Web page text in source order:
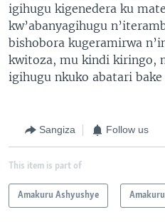
igihugu kigenedera ku
kw’abanyagihugu
bishobora kugeramirwa
kwitoza, mu kindi kiringo,
igihugu nkuko abatari
Sangiza Follow us
This item is part of
Amakuru Ashyushye Amakuru